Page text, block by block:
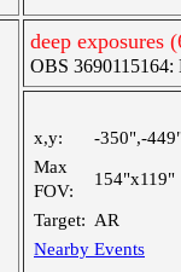
deep exposures
OBS 3690115164:
x,y:
-350",-
Max
FOV:
154"x119"
Target: AR
Nearby Events